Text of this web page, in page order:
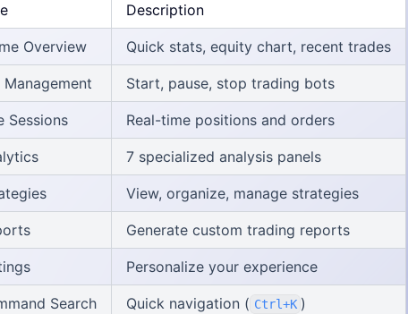
Description
Overview Quick stats, equity chart, recent trades
Management Start, pause, stop trading bots
Sessions Real-time positions and orders
7 specialized analysis panels
View, organize, manage strategies
Generate custom trading reports
Personalize your experience
Search Quick navigation ( Ctrl+K )